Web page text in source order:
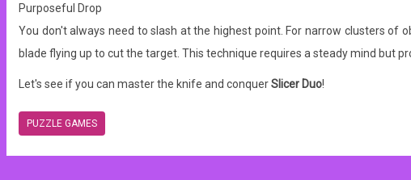
Purposeful Drop
You don't always need to slash at the highest point. For narrow clusters
blade flying up to cut the target. This technique requires a steady mind but
Let's see if you can master the knife and conquerSlicer Duo!
PUZZLE GAMES